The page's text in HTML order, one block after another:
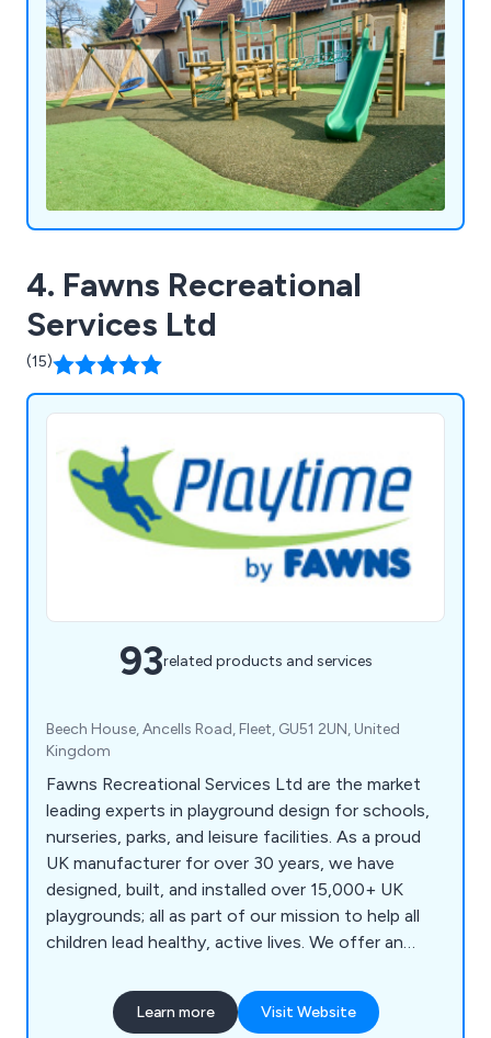
4. Fawns Recreational
Services Ltd
(15)
93related products and services
Beech House, Ancells Road, Fleet, GU51 2UN, United
Kingdom
Fawns Recreational Services Ltd are the market
leading experts in playground design for schools,
nurseries, parks, and leisure facilities. As a proud
UK manufacturer for over 30 years, we have
designed, built, and installed over 15,000+ UK
playgrounds; all as part of our mission to help all
children lead healthy, active lives. We offer an
trails, climbing frames, playhouses, outdoor
fitness equipment and multi-use games areas.
Learn more Visit Website